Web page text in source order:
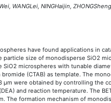
WANGLei, NINGHaijin,
have found applications in
particle size of monodisperse SiO2
SiO2 microspheres with tunable
(CTAB) as template. The
μm were obtained by controlling the
and reaction temperature. The
The formation mechanism of